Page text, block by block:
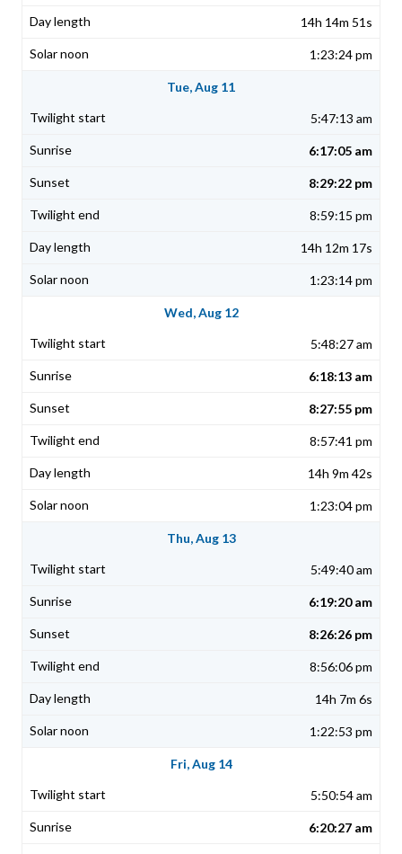
14h 14m 51s
1:23:24 pm
Tue, Aug 11
5:47:13 am
6:17:05 am
8:29:22 pm
8:59:15 pm
14h 12m 17s
1:23:14 pm
Wed, Aug 12
5:48:27 am
6:18:13 am
8:27:55 pm
8:57:41 pm
14h 9m 42s
1:23:04 pm
Thu, Aug 13
5:49:40 am
6:19:20 am
8:26:26 pm
8:56:06 pm
14h 7m 6s
1:22:53 pm
Fri, Aug 14
5:50:54 am
6:20:27 am